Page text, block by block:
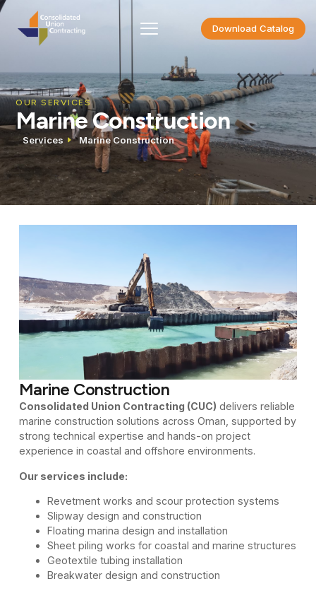
Download Catalog
OUR SERVICES
Marine Construction
Services Marine Construction
Marine Construction
Consolidated Union Contracting (CUC) delivers reliable
marine construction solutions across Oman, supported by
strong technical expertise and hands-on project
experience in coastal and offshore environments.
Our services include:
Revetment works and scour protection systems
Slipway design and construction
Floating marina design and installation
Sheet piling works for coastal and marine structures
Geotextile tubing installation
Breakwater design and construction